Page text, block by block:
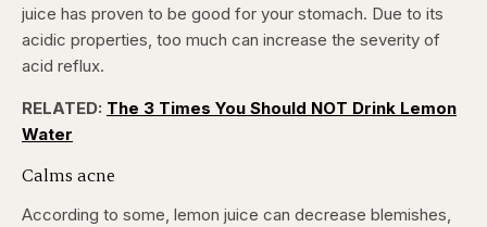
juice has proven to be good for your stomach. Due to its
acidic properties, too much can increase the severity of
acid reflux.
RELATED: The 3 Times You Should NOT Drink Lemon
Water
Calms acne
According to some, lemon juice can decrease blemishes,